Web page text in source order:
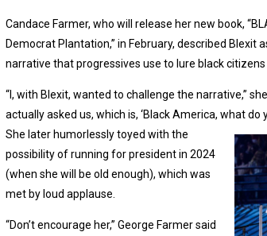
Candace Farmer, who will release her new book,
Democrat Plantation,” in February, described
narrative that progressives use to lure black
“I, with Blexit, wanted to challenge the narrative,”
actually asked us, which is, ‘Black America, what do
She later humorlessly toyed with the
possibility of running for president in 2024
(when she will be old enough), which was
met by loud applause.
“Don’t encourage her,” George Farmer said